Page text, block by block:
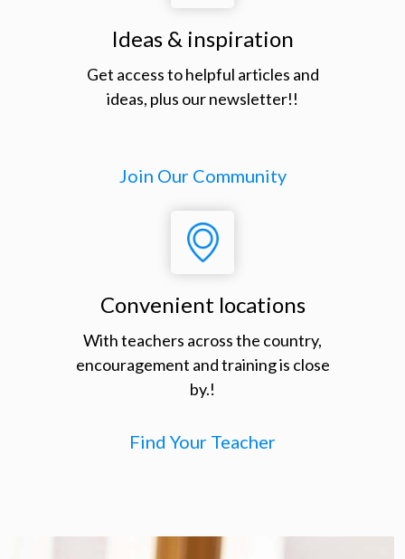
Ideas & inspiration
Get access to helpful articles and
ideas, plus our newsletter!!
Join Our Community
Convenient locations
With teachers across the country,
encouragement and training is close
by.!
Find Your Teacher